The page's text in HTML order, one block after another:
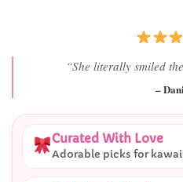
“She literally smiled
–
Curated With Love
Adorable picks for